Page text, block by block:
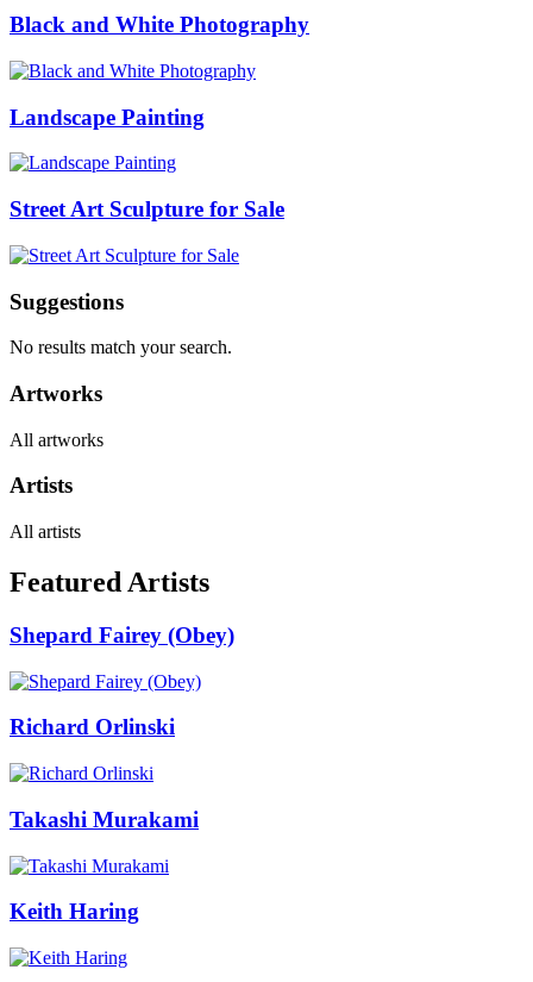
Black and White Photography
Landscape Painting
Street Art Sculpture for Sale
Suggestions
No results match your search.
Artworks
All artworks
Artists
All artists
Featured Artists
Shepard Fairey (Obey)
Richard Orlinski
Takashi Murakami
Keith Haring